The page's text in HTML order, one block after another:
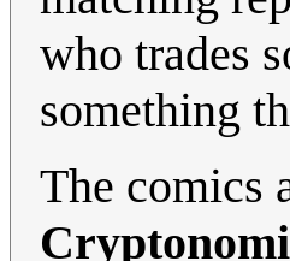
who trades
something
The comics